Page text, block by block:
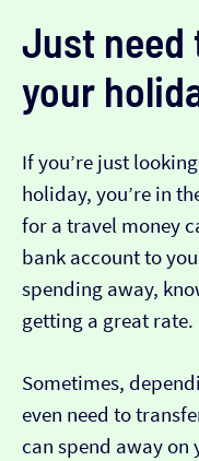
Just need
your
If you’re just
holiday, you’re in
for a travel money
bank account to
spending away,
getting a great rate.
Sometimes,
even need to
can spend away on